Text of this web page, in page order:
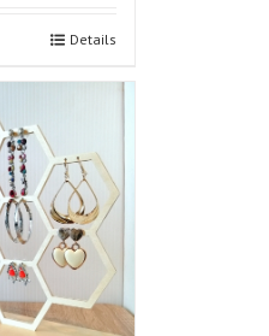
Details